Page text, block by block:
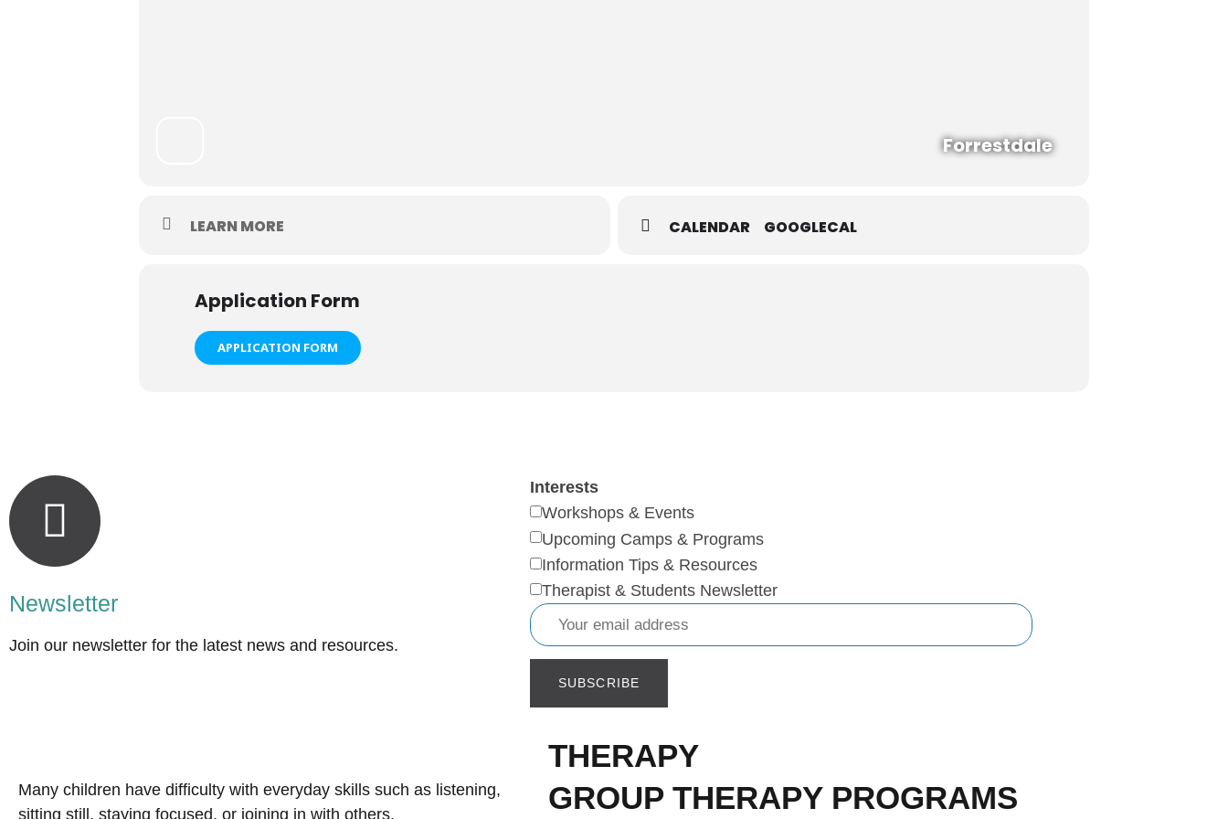
Forrestdale
LEARN MORE CALENDAR GOOGLECAL
Application Form
APPLICATION FORM
Newsletter
Join our newsletter for the latest news and resources.
Interests
Workshops & Events
Upcoming Camps & Programs
Information Tips & Resources
Therapist & Students Newsletter
Many children have difficulty with everyday skills such as listening,
sitting still, staying focused, or joining in with others.
THERAPY
GROUP THERAPY PROGRAMS